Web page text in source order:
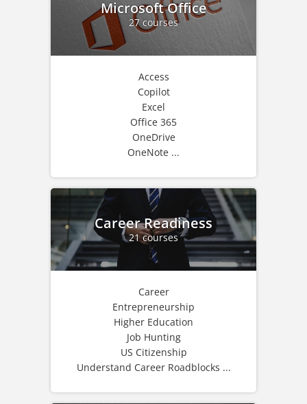
Microsoft Office
27 courses
Access
Copilot
Excel
Office 365
OneDrive
OneNote ...
Career Readiness
21 courses
Career
Entrepreneurship
Higher Education
Job Hunting
US Citizenship
Understand Career Roadblocks ...